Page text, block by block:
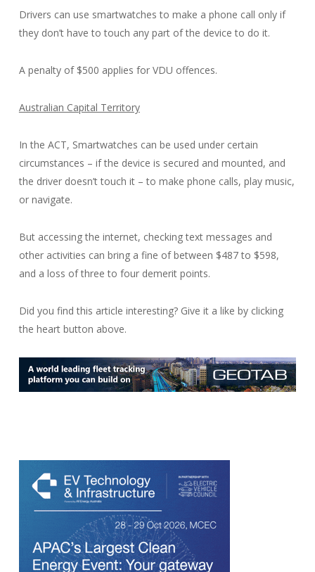
Drivers can use smartwatches to make a phone call only if
they don’t have to touch any part of the device to do it.
A penalty of $500 applies for VDU offences.
Australian Capital Territory
In the ACT, Smartwatches can be used under certain
circumstances – if the device is secured and mounted, and
the driver doesn’t touch it – to make phone calls, play music,
or navigate.
But accessing the internet, checking text messages and
other activities can bring a fine of between $487 to $598,
and a loss of three to four demerit points.
Did you find this article interesting? Give it a like by clicking
the heart button above.